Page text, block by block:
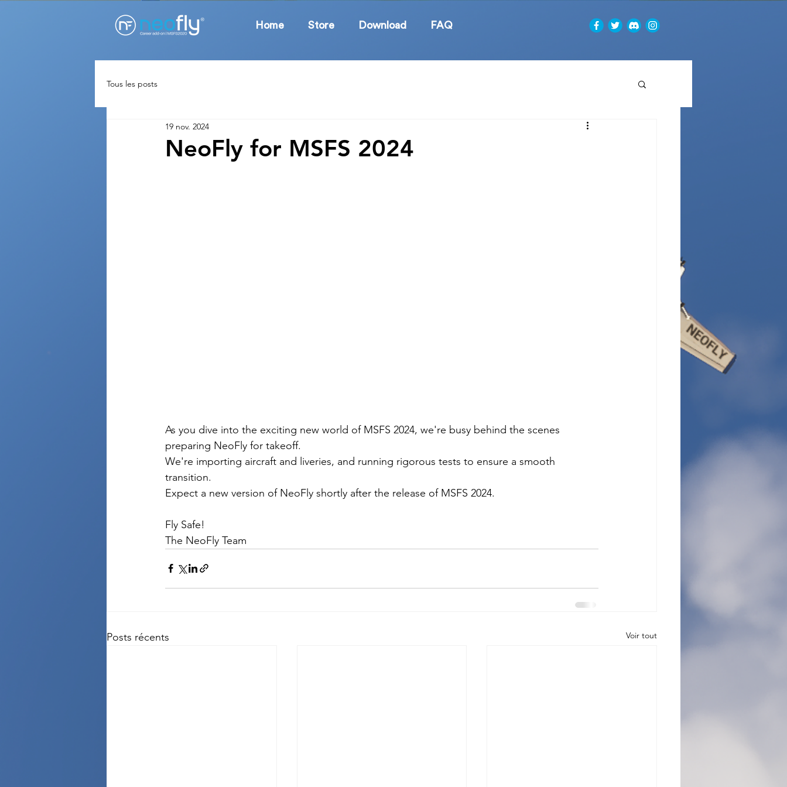
Home Store Download FAQ
Tous les posts
NeoFly for MSFS 2024
19 nov. 2024
As you dive into the exciting new world of MSFS 2024, we're busy behind the scenes
preparing NeoFly for takeoff.
We're importing aircraft and liveries, and running rigorous tests to ensure a smooth
transition.
Expect a new version of NeoFly shortly after the release of MSFS 2024.
Fly Safe!
The NeoFly Team
Posts récents Voir tout